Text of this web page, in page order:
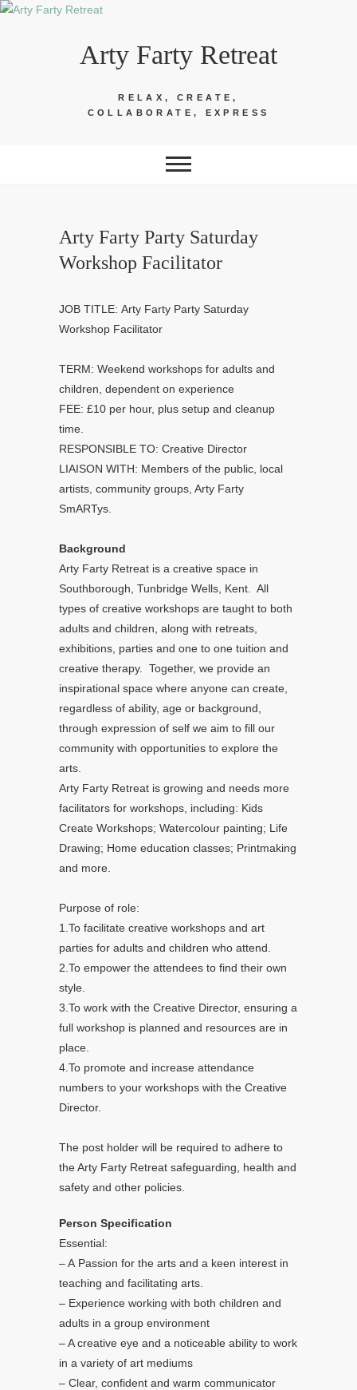
Skip
Arty Farty Retreat
RELAX, CREATE,
COLLABORATE, EXPRESS
Arty Farty Party Saturday
Workshop Facilitator
JOB TITLE: Arty Farty Party Saturday
Workshop Facilitator
TERM: Weekend workshops for adults and
children, dependent on experience
FEE: £10 per hour, plus setup and cleanup
time.
RESPONSIBLE TO: Creative Director
LIAISON WITH: Members of the public, local
artists, community groups, Arty Farty
SmARTys.
Background
Arty Farty Retreat is a creative space in
Southborough, Tunbridge Wells, Kent. All
types of creative workshops are taught to both
adults and children, along with retreats,
exhibitions, parties and one to one tuition and
creative therapy. Together, we provide an
inspirational space where anyone can create,
regardless of ability, age or background,
through expression of self we aim to fill our
community with opportunities to explore the
arts.
Arty Farty Retreat is growing and needs more
facilitators for workshops, including: Kids
Create Workshops; Watercolour painting; Life
Drawing; Home education classes; Printmaking
and more.
Purpose of role:
1.To facilitate creative workshops and art
parties for adults and children who attend.
2.To empower the attendees to find their own
style.
3.To work with the Creative Director, ensuring a
full workshop is planned and resources are in
place.
4.To promote and increase attendance
numbers to your workshops with the Creative
Director.
The post holder will be required to adhere to
the Arty Farty Retreat safeguarding, health and
safety and other policies.
Person Specification
Essential:
– A Passion for the arts and a keen interest in
teaching and facilitating arts.
– Experience working with both children and
adults in a group environment
– A creative eye and a noticeable ability to work
in a variety of art mediums
– Clear, confident and warm communicator